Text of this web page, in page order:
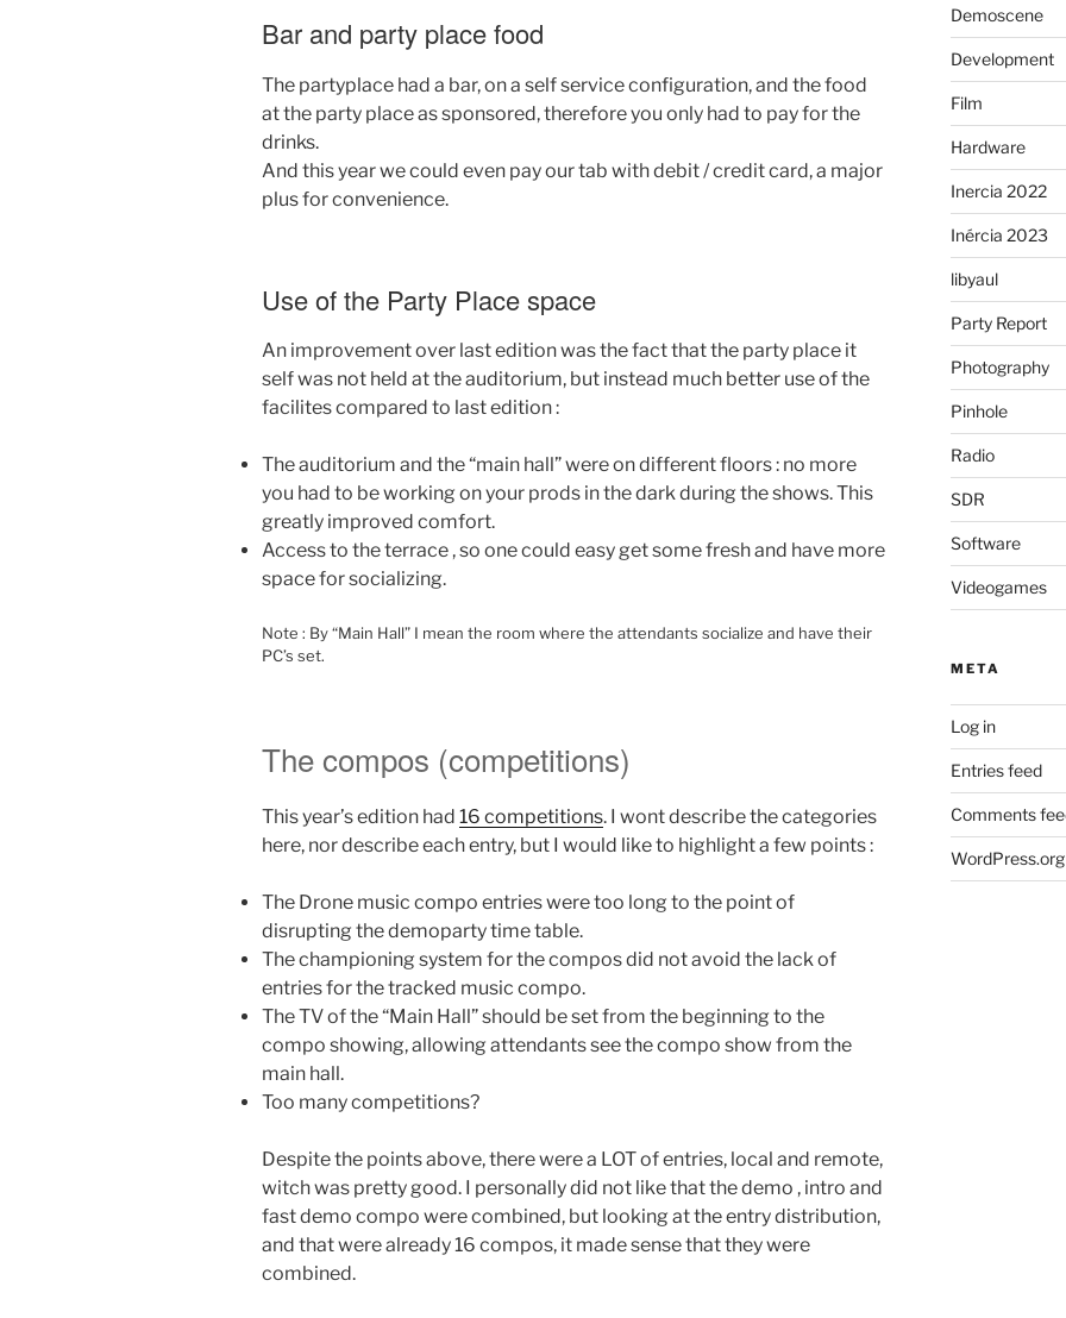
Bar and party place food
The partyplace had a bar, on a self service configuration, and the food
at the party place as sponsored, therefore you only had to pay for the
drinks.
And this year we could even pay our tab with debit / credit card, a major
plus for convenience.
Use of the Party Place space
An improvement over last edition was the fact that the party place it
self was not held at the auditorium, but instead much better use of the
facilites compared to last edition :
The auditorium and the “main hall” were on different floors : no more
you had to be working on your prods in the dark during the shows. This
greatly improved comfort.
Access to the terrace , so one could easy get some fresh and have more
space for socializing.
Note : By “Main Hall” I mean the room where the attendants socialize and have their
PC’s set.
The compos (competitions)
This year’s edition had 16 competitions. I wont describe the categories
here, nor describe each entry, but I would like to highlight a few points :
The Drone music compo entries were too long to the point of
disrupting the demoparty time table.
The championing system for the compos did not avoid the lack of
entries for the tracked music compo.
The TV of the “Main Hall” should be set from the beginning to the
compo showing, allowing attendants see the compo show from the
main hall.
Too many competitions?
Despite the points above, there were a LOT of entries, local and remote,
witch was pretty good. I personally did not like that the demo , intro and
fast demo compo were combined, but looking at the entry distribution,
and that were already 16 compos, it made sense that they were
combined.
Demoscene
Development
Film
Hardware
Inercia 2022
Inércia 2023
libyaul
Party Report
Photography
Pinhole
Radio
SDR
Software
Videogames
META
Log in
Entries feed
Comments
WordPress.org